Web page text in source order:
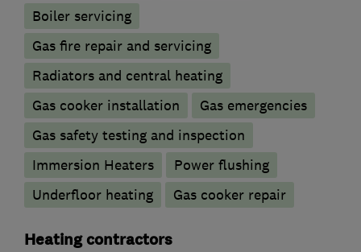
Boiler servicing
Gas fire repair and servicing
Radiators and central heating
Gas cooker installation
Gas emergencies
Gas safety testing and inspection
Immersion Heaters
Power flushing
Underfloor heating
Gas cooker repair
Heating contractors